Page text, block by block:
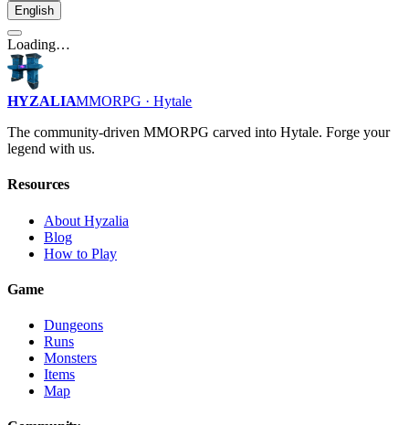
English
Loading…
HYZALIAMMORPG · Hytale
The community-driven MMORPG carved into Hytale. Forge your
legend with us.
Resources
About Hyzalia
Blog
How to Play
Game
Dungeons
Runs
Monsters
Items
Map